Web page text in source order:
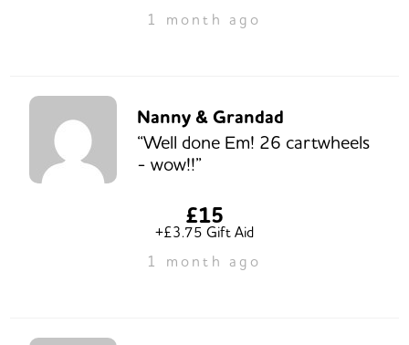
1 month ago
Nanny & Grandad
“Well done Em! 26 cartwheels
- wow!!”
£15
+£3.75 Gift Aid
1 month ago